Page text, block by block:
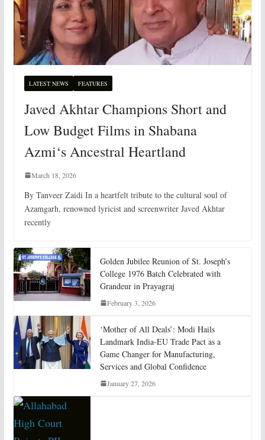
LATEST NEWS FEATURES
Javed Akhtar Champions Short and
Low Budget Films in Shabana
Azmi‘s Ancestral Heartland
March 18, 2026
By Tanveer Zaidi In a heartfelt tribute to the cultural soul of
Azamgarh, renowned lyricist and screenwriter Javed Akhtar
recently
Golden Jubilee Reunion of St. Joseph’s
College 1976 Batch Celebrated with
Grandeur in Prayagraj
February 3, 2026
‘Mother of All Deals’: Modi Hails
Landmark India-EU Trade Pact as a
Game Changer for Manufacturing,
Services and Global Confidence
January 27, 2026